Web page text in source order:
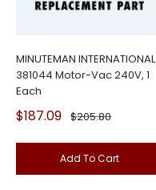
MINUTEMAN INTERNATIONAL
381044 Motor-Vac 240V, 1
Each
Sale
price
$187.09 Regular
$205.80
Add To Cart